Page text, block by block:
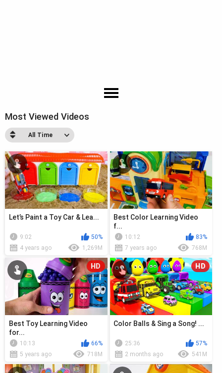
Most Viewed Videos
All Time
Let’s Paint a Toy Car & Lea...
9:02
50%
4 years ago
1,269M
Best Color Learning Video
f...
10:12
83%
7 years ago
768M
HD
Best Toy Learning Video
for...
10:13
66%
5 years ago
718M
HD
Color Balls & Sing a Song! ...
25:36
57%
2 months ago
541M